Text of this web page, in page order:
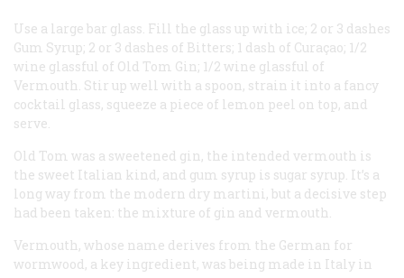
Use a large bar glass. Fill the glass up with ice; 2 or 3 dashes
Gum Syrup; 2 or 3 dashes of Bitters; 1 dash of Curaçao; 1/2
wine glassful of Old Tom Gin; 1/2 wine glassful of
Vermouth. Stir up well with a spoon, strain it into a fancy
cocktail glass, squeeze a piece of lemon peel on top, and
serve.
Old Tom was a sweetened gin, the intended vermouth is
the sweet Italian kind, and gum syrup is sugar syrup. It’s a
long way from the modern dry martini, but a decisive step
had been taken: the mixture of gin and vermouth.
Vermouth, whose name derives from the German for
wormwood, a key ingredient, was being made in Italy in